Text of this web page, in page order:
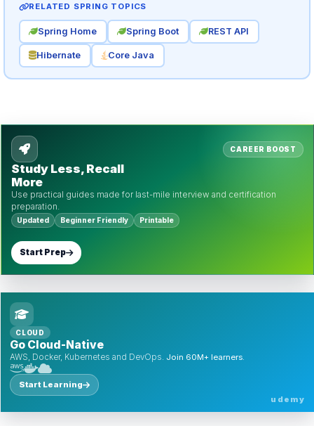
RELATED SPRING TOPICS
Spring Home Spring Boot REST API
Hibernate Core Java
CAREER BOOST
Study Less, Recall
More
Use practical guides made for last-mile interview and certification
preparation.
Updated Beginner Friendly Printable
Start Prep
CLOUD
Go Cloud-Native
AWS, Docker, Kubernetes and DevOps. Join 60M+ learners.
Start Learning
udemy